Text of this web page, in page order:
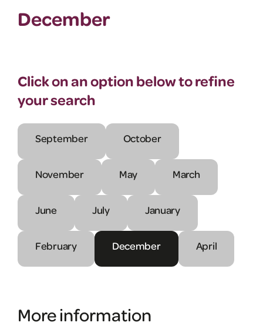
December
Click on an option below to refine
your search
September October
November May March
June July January
February December April
More information